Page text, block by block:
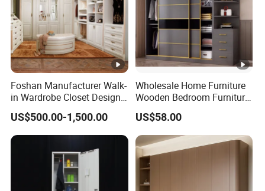
Foshan Manufacturer Walk-
in Wardrobe Closet Design
Custom Luxury Walk in
Closet Set Furniture
US$500.00-1,500.00
Wholesale Home Furniture
Wooden Bedroom Furniture
Sliding Door Closet Modern
Minimalist Wardrobe
US$58.00